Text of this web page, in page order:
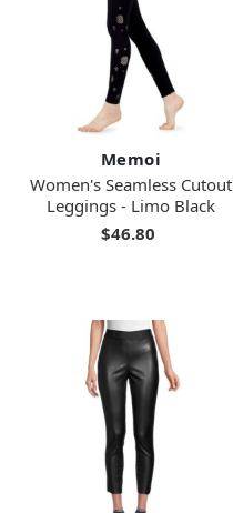
Memoi
Women's Seamless Cutout
Leggings - Limo Black
$46.80